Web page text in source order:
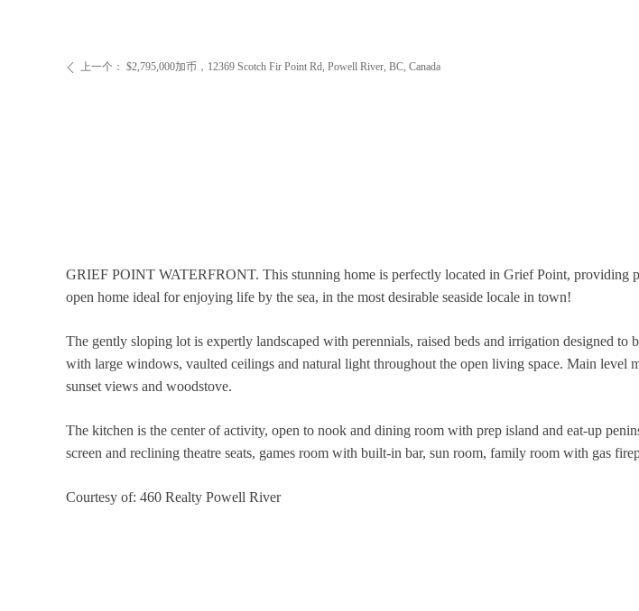
ꄴ 上一个： $2,795,000加币，12369 Scotch Fir Point Rd, Powell River, BC, Canada
GRIEF POINT WATERFRONT. This stunning home is perfectly located in Grief Point, providing
open home ideal for enjoying life by the sea, in the most desirable seaside locale in town!
The gently sloping lot is expertly landscaped with perennials, raised beds and irrigation designed
with large windows, vaulted ceilings and natural light throughout the open living space. Main level
sunset views and woodstove.
The kitchen is the center of activity, open to nook and dining room with prep island and eat-up
screen and reclining theatre seats, games room with built-in bar, sun room, family room with gas
Courtesy of: 460 Realty Powell River